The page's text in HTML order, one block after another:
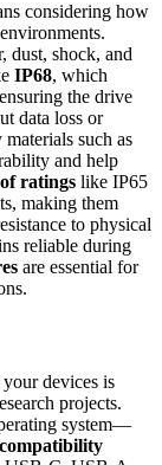
considering how
dust, shock, and
IP68, which
the drive
data loss or
such as
and help
ratings like IP65
making them
to physical
reliable during
are essential for
devices is
projects.
system—
compatibility